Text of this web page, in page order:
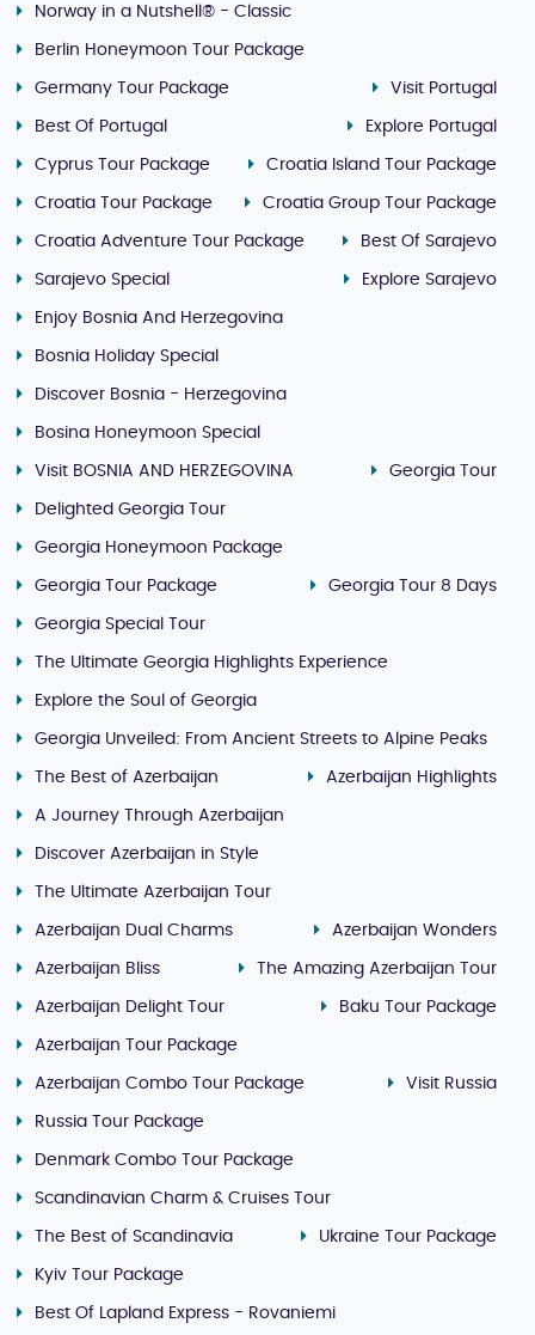
Norway in a Nutshell® - Classic
Berlin Honeymoon Tour Package
Germany Tour Package Visit Portugal
Best Of Portugal Explore Portugal
Cyprus Tour Package Croatia Island Tour Package
Croatia Tour Package Croatia Group Tour Package
Croatia Adventure Tour Package Best Of Sarajevo
Sarajevo Special Explore Sarajevo
Enjoy Bosnia And Herzegovina
Bosnia Holiday Special
Discover Bosnia - Herzegovina
Bosina Honeymoon Special
Visit BOSNIA AND HERZEGOVINA Georgia Tour
Delighted Georgia Tour
Georgia Honeymoon Package
Georgia Tour Package Georgia Tour 8 Days
Georgia Special Tour
The Ultimate Georgia Highlights Experience
Explore the Soul of Georgia
Georgia Unveiled: From Ancient Streets to Alpine Peaks
The Best of Azerbaijan Azerbaijan Highlights
A Journey Through Azerbaijan
Discover Azerbaijan in Style
The Ultimate Azerbaijan Tour
Azerbaijan Dual Charms Azerbaijan Wonders
Azerbaijan Bliss The Amazing Azerbaijan Tour
Azerbaijan Delight Tour Baku Tour Package
Azerbaijan Tour Package
Azerbaijan Combo Tour Package Visit Russia
Russia Tour Package
Denmark Combo Tour Package
Scandinavian Charm & Cruises Tour
The Best of Scandinavia Ukraine Tour Package
Kyiv Tour Package
Best Of Lapland Express - Rovaniemi